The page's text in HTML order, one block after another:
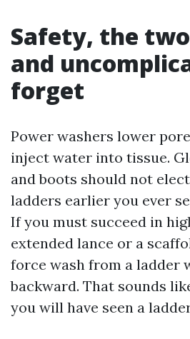
Safety, the
and
forget
Power washers lower
inject water into tissue.
and boots should not
ladders earlier you ever
If you must succeed in
extended lance or a
force wash from a ladder
backward. That sounds
you will have seen a